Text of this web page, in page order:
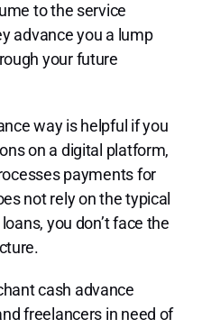
to the service
advance you a lump
your future
way is helpful if you
on a digital platform,
payments for
not rely on the typical
you don’t face the
cash advance
freelancers in need of